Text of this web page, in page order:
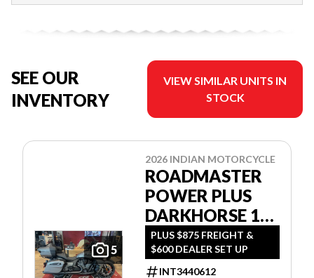
SEE OUR
INVENTORY
VIEW SIMILAR UNITS IN
STOCK
5
2026 INDIAN MOTORCYCLE
ROADMASTER
POWER PLUS
DARKHORSE 112
W/POWERBAND
AUDIO
PLUS $875 FREIGHT &
$600 DEALER SET UP
INT3440612